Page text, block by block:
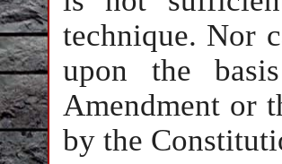
technique. Nor
upon the
Amendment or
by the